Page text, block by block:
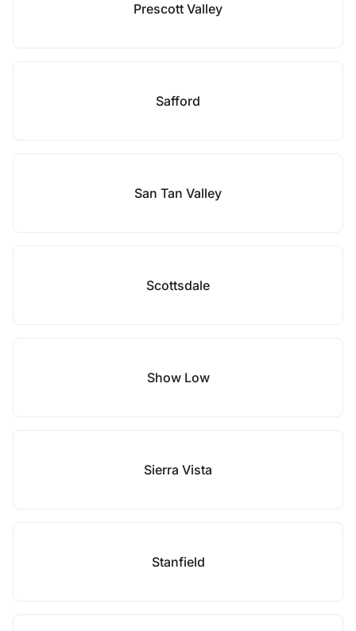
Prescott Valley
Safford
San Tan Valley
Scottsdale
Show Low
Sierra Vista
Stanfield